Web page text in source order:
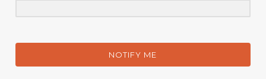
NOTIFY ME